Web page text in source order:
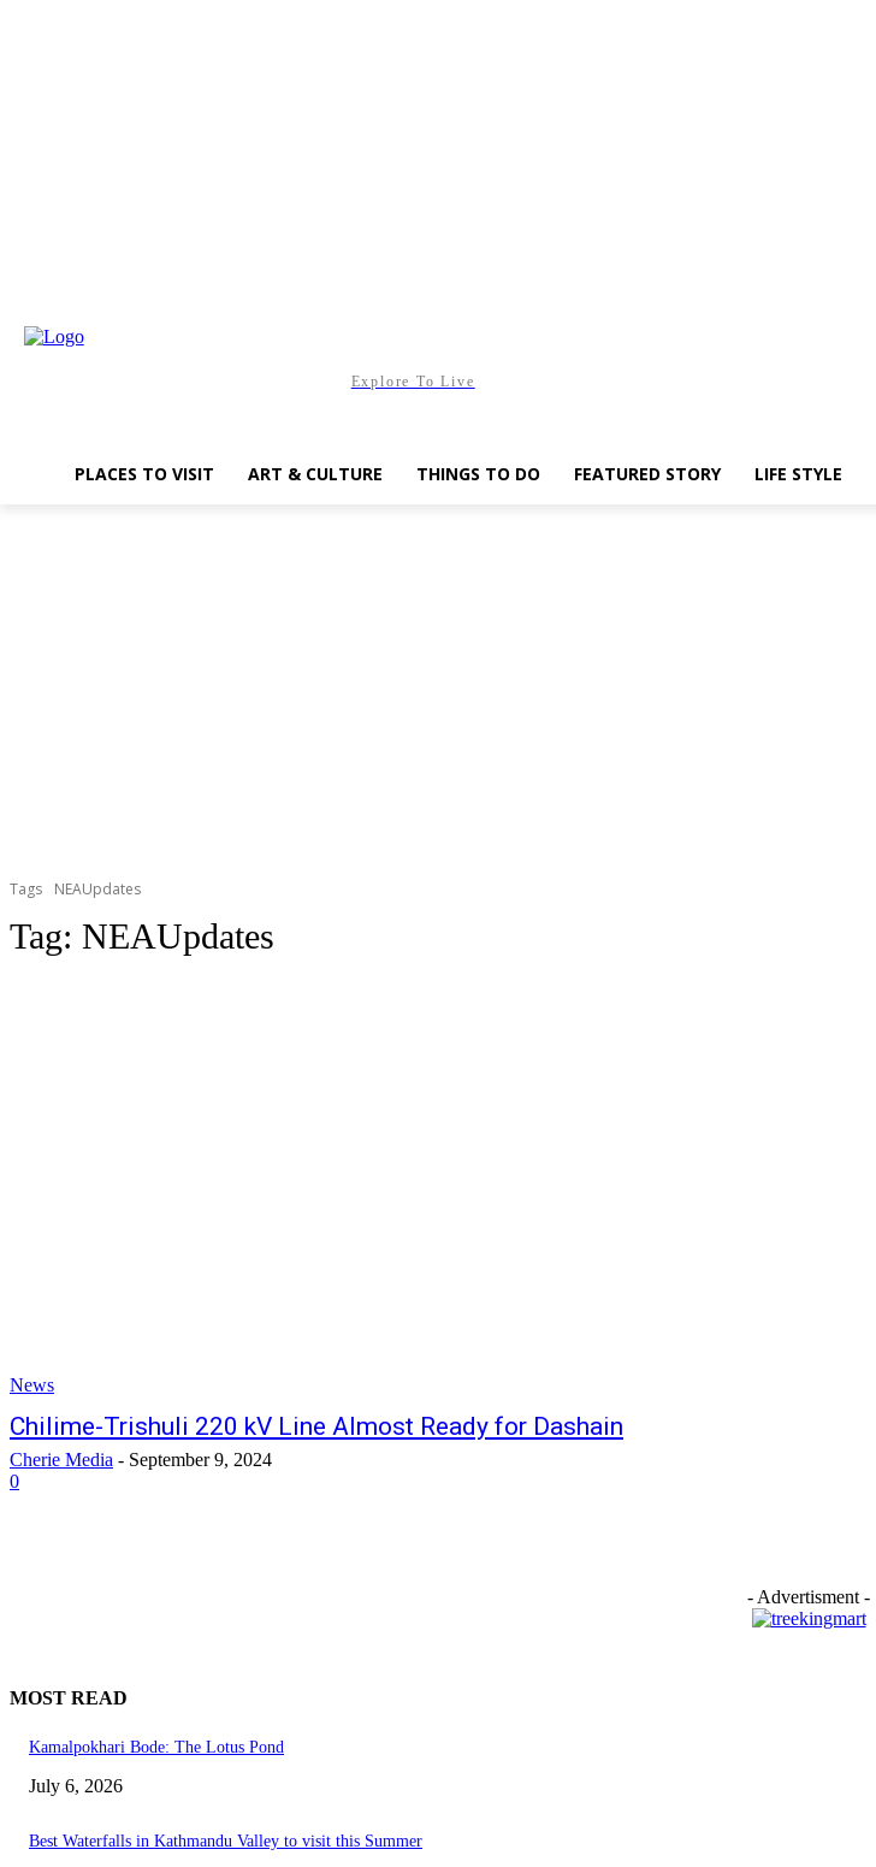
Explore To Live
PLACES TO VISIT ART & CULTURE THINGS TO DO FEATURED STORY LIFE STYLE
Tags NEAUpdates
Tag: NEAUpdates
News
Chilime-Trishuli 220 kV Line Almost Ready for Dashain
Cherie Media - September 9, 2024
0
- Advertisment -
MOST READ
Kamalpokhari Bode: The Lotus Pond
July 6, 2026
Best Waterfalls in Kathmandu Valley to visit this Summer